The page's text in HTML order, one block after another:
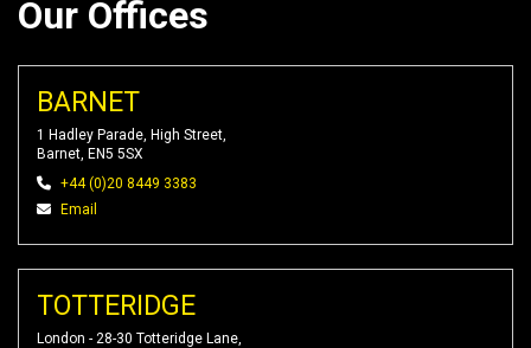
Our Offices
BARNET
1 Hadley Parade, High Street,
Barnet, EN5 5SX
+44 (0)20 8449 3383
Email
TOTTERIDGE
London - 28-30 Totteridge Lane,